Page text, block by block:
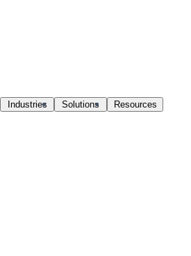
Industries Solutions Resources